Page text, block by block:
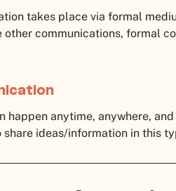
takes place via formal
other communications, formal
happen anytime, anywhere,
share ideas/information in this